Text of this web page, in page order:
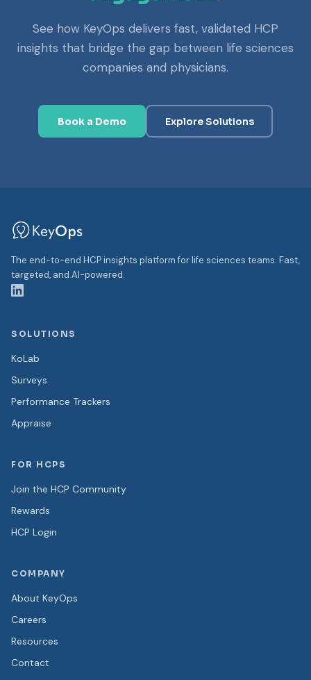
See how KeyOps delivers fast, validated HCP
insights that bridge the gap between life sciences
companies and physicians.
Book a Demo Explore Solutions
The end-to-end HCP insights platform for life sciences teams. Fast,
targeted, and AI-powered.
SOLUTIONS
KoLab
Surveys
Performance Trackers
Appraise
FOR HCPS
Join the HCP Community
Rewards
HCP Login
COMPANY
About KeyOps
Careers
Resources
Contact